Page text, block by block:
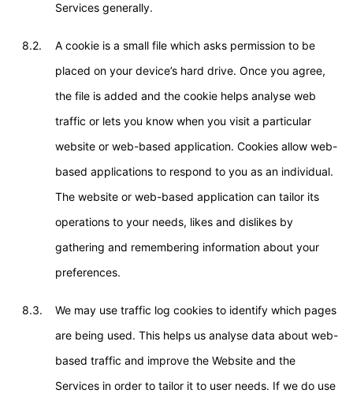
Services generally.
8.2.
A cookie is a small file which asks permission to be
placed on your device’s hard drive. Once you agree,
the file is added and the cookie helps analyse web
traffic or lets you know when you visit a particular
website or web-based application. Cookies allow web-
based applications to respond to you as an individual.
The website or web-based application can tailor its
operations to your needs, likes and dislikes by
gathering and remembering information about your
preferences.
8.3.
We may use traffic log cookies to identify which pages
are being used. This helps us analyse data about web-
based traffic and improve the Website and the
Services in order to tailor it to user needs. If we do use